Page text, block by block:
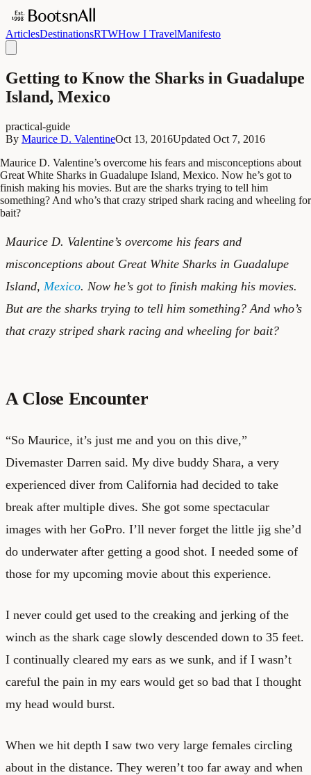
ArticlesDestinationsRTWHow I TravelManifesto
Getting to Know the Sharks in Guadalupe
Island, Mexico
practical-guide
By Maurice D. ValentineOct 13, 2016Updated Oct 7, 2016
Maurice D. Valentine’s overcome his fears and misconceptions about
Great White Sharks in Guadalupe Island, Mexico. Now he’s got to
finish making his movies. But are the sharks trying to tell him
something? And who’s that crazy striped shark racing and wheeling for
bait?
Maurice D. Valentine’s overcome his fears and
misconceptions about Great White Sharks in Guadalupe
Island, Mexico. Now he’s got to finish making his movies.
But are the sharks trying to tell him something? And who’s
that crazy striped shark racing and wheeling for bait?
A Close Encounter
“So Maurice, it’s just me and you on this dive,”
Divemaster Darren said. My dive buddy Shara, a very
experienced diver from California had decided to take
break after multiple dives. She got some spectacular
images with her GoPro. I’ll never forget the little jig she’d
do underwater after getting a good shot. I needed some of
those for my upcoming movie about this experience.
I never could get used to the creaking and jerking of the
winch as the shark cage slowly descended down to 35 feet.
I continually cleared my ears as we sunk, and if I wasn’t
careful the pain in my ears would get so bad that I thought
my head would burst.
When we hit depth I saw two very large females circling
about in the distance. They weren’t too far away and when